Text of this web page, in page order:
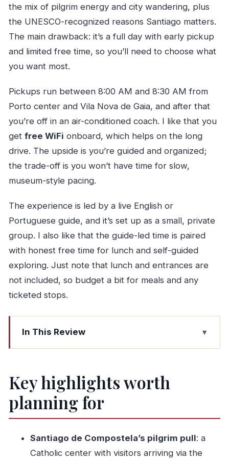
the mix of pilgrim energy and city wandering, plus
the UNESCO-recognized reasons Santiago matters.
The main drawback: it’s a full day with early pickup
and limited free time, so you’ll need to choose what
you want most.
Pickups run between 8:00 AM and 8:30 AM from
Porto center and Vila Nova de Gaia, and after that
you’re off in an air-conditioned coach. I like that you
get free WiFi onboard, which helps on the long
drive. The upside is you’re guided and organized;
the trade-off is you won’t have time for slow,
museum-style pacing.
The experience is led by a live English or
Portuguese guide, and it’s set up as a small, private
group. I also like that the guide-led time is paired
with honest free time for lunch and self-guided
exploring. Just note that lunch and entrances are
not included, so budget a bit for meals and any
ticketed stops.
In This Review
Key highlights worth planning for
feels efficient
Santiago de Compostela: where your day’s
focus really lands
What to do during your free time
Key highlights worth
planning for
Santiago de Compostela’s pilgrim pull: a
Catholic center with visitors arriving via the